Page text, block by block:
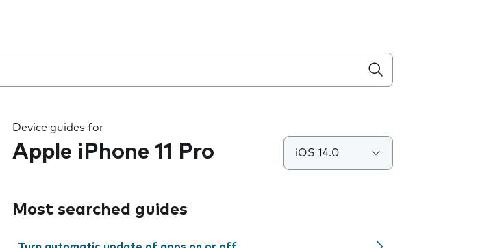
Device guides for
Apple iPhone 11 Pro iOS 14.0
Most searched guides